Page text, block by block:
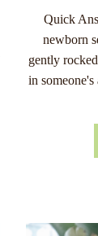
Quick
newborn
gently
in someone's